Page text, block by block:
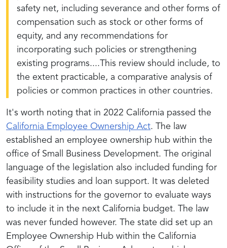
safety net, including severance and other forms of
compensation such as stock or other forms of
equity, and any recommendations for
incorporating such policies or strengthening
existing programs....This review should include, to
the extent practicable, a comparative analysis of
policies or common practices in other countries.
It's worth noting that in 2022 California passed the
California Employee Ownership Act. The law
established an employee ownership hub within the
office of Small Business Development. The original
language of the legislation also included funding for
feasibility studies and loan support. It was deleted
with instructions for the governor to evaluate ways
to include it in the next California budget. The law
was never funded however. The state did set up an
Employee Ownership Hub within the California